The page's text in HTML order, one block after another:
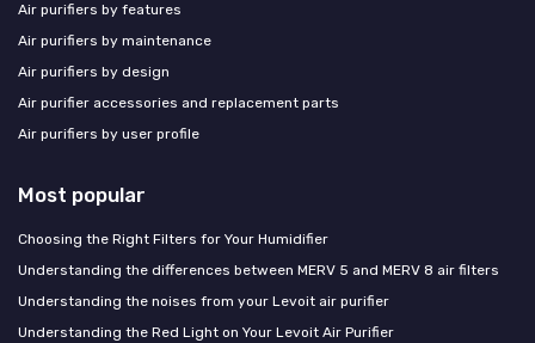
Air purifiers by features
Air purifiers by maintenance
Air purifiers by design
Air purifier accessories and replacement parts
Air purifiers by user profile
Most popular
Choosing the Right Filters for Your Humidifier
Understanding the differences between MERV 5 and MERV 8 air filters
Understanding the noises from your Levoit air purifier
Understanding the Red Light on Your Levoit Air Purifier